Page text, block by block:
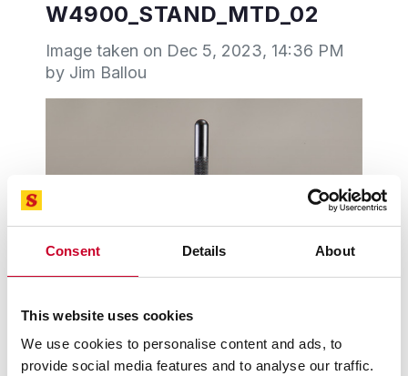
Consent Details About
This website uses cookies
We use cookies to personalise content and ads, to
provide social media features and to analyse our traffic.
W4900_STAND_MTD_02
Image taken on Dec 5, 2023, 14:36 PM
by Jim Ballou